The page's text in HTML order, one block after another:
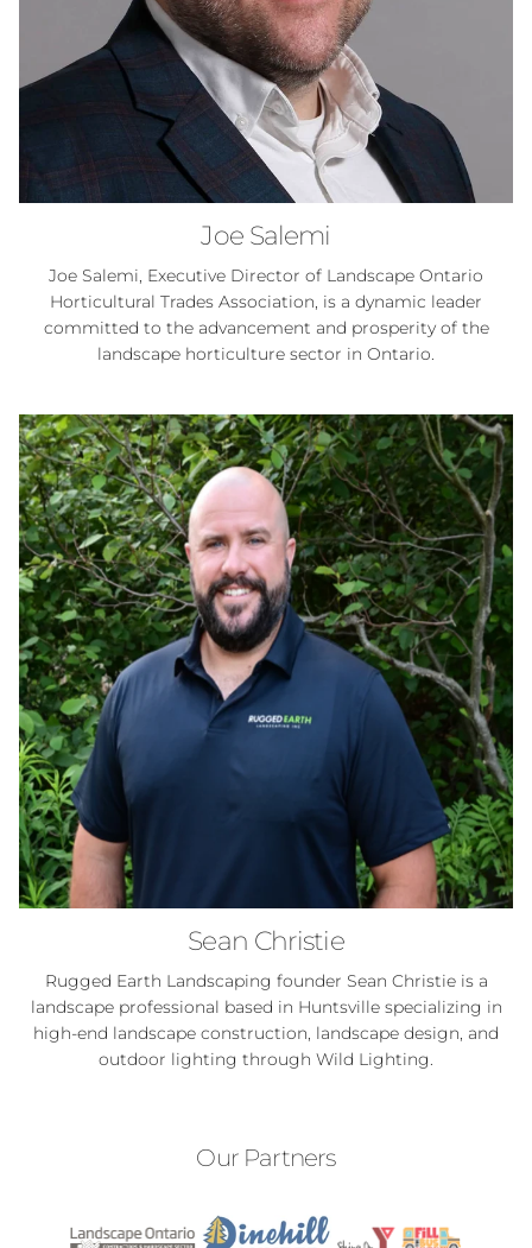
Joe Salemi
Joe Salemi, Executive Director of Landscape Ontario
Horticultural Trades Association, is a dynamic leader
committed to the advancement and prosperity of the
landscape horticulture sector in Ontario.
Sean Christie
Rugged Earth Landscaping founder Sean Christie is a
landscape professional based in Huntsville specializing in
high-end landscape construction, landscape design, and
outdoor lighting through Wild Lighting.
Our Partners